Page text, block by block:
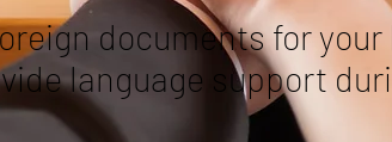
documents for your
language support